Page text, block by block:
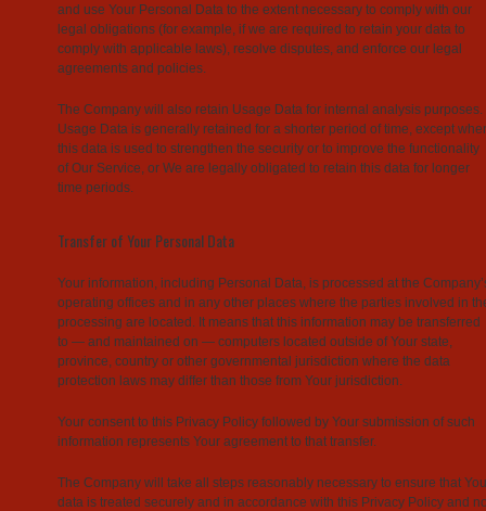
and use Your Personal Data to the extent necessary to comply with our
legal obligations (for example, if we are required to retain your data to
comply with applicable laws), resolve disputes, and enforce our legal
agreements and policies.
The Company will also retain Usage Data for internal analysis purposes.
Usage Data is generally retained for a shorter period of time, except
this data is used to strengthen the security or to improve the functionality
of Our Service, or We are legally obligated to retain this data for longer
time periods.
Transfer of Your Personal Data
Your information, including Personal Data, is processed at the
operating offices and in any other places where the parties involved in
processing are located. It means that this information may be transferred
to — and maintained on — computers located outside of Your state,
province, country or other governmental jurisdiction where the data
protection laws may differ than those from Your jurisdiction.
Your consent to this Privacy Policy followed by Your submission of such
information represents Your agreement to that transfer.
The Company will take all steps reasonably necessary to ensure that
data is treated securely and in accordance with this Privacy Policy and